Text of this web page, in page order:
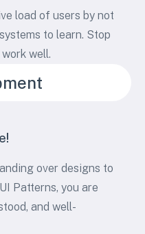
load of users by not
to learn. Stop
well.
over designs to
Patterns, you are
and well-